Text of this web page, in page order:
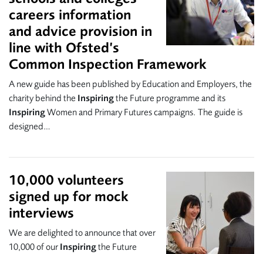
careers information
and advice provision in
line with Ofsted’s
Common Inspection Framework
A new guide has been published by Education and Employers, the
charity behind the Inspiringthe Future programme and its
InspiringWomen and Primary Futures campaigns. The guide is
designed…
10,000 volunteers
signed up for mock
interviews
We are delighted to announce that over
10,000 of our Inspiringthe Future